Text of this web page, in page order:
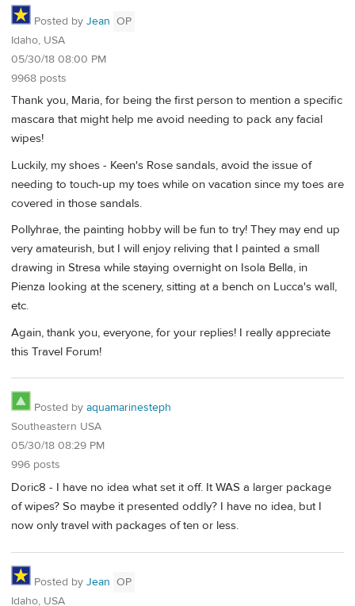
Posted by Jean OP
Idaho, USA
05/30/18 08:00 PM
9968 posts
Thank you, Maria, for being the first person to mention a specific
mascara that might help me avoid needing to pack any facial
wipes!
Luckily, my shoes - Keen's Rose sandals, avoid the issue of
needing to touch-up my toes while on vacation since my toes are
covered in those sandals.
Pollyhrae, the painting hobby will be fun to try! They may end up
very amateurish, but I will enjoy reliving that I painted a small
drawing in Stresa while staying overnight on Isola Bella, in
Pienza looking at the scenery, sitting at a bench on Lucca's wall,
etc.
Again, thank you, everyone, for your replies! I really appreciate
this Travel Forum!
Posted by aquamarinesteph
Southeastern USA
05/30/18 08:29 PM
996 posts
Doric8 - I have no idea what set it off. It WAS a larger package
of wipes? So maybe it presented oddly? I have no idea, but I
now only travel with packages of ten or less.
Posted by Jean OP
Idaho, USA